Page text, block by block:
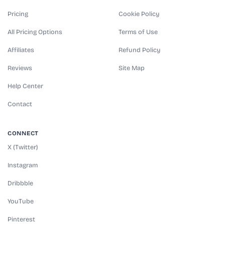
Pricing
All Pricing Options
Affiliates
Reviews
Help Center
Contact
Cookie Policy
Terms of Use
Refund Policy
Site Map
CONNECT
X (Twitter)
Instagram
Dribbble
YouTube
Pinterest